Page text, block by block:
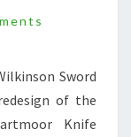
Sword
of the
Knife